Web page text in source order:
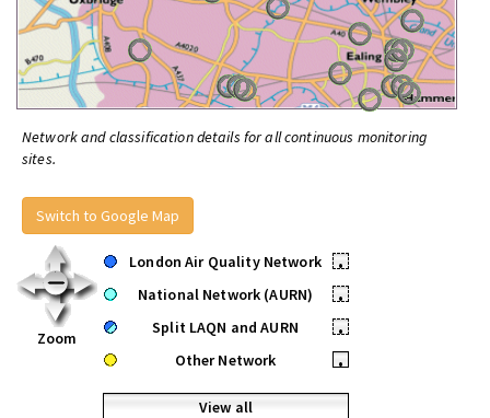
Network and classification details for all continuous monitoring
sites.
Switch to Google Map
Zoom
London Air Quality Network
•
National Network (AURN)
•
Split LAQN and AURN
•
Other Network
•
View all